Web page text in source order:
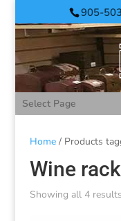
905-
Select Page
Home/ Products
Wine rack
Showing all 4 results